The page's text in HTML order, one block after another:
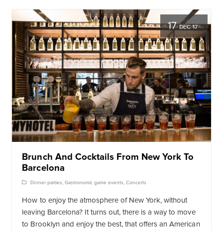
17DEC 17
Brunch And Cocktails From New York To
Barcelona
Dinner parties, Gastronomic game events,Concerts
How to enjoy the atmosphere of New York, without
leaving Barcelona? It turns out, there is a way to move
to Brooklyn and enjoy the best, that offers an American